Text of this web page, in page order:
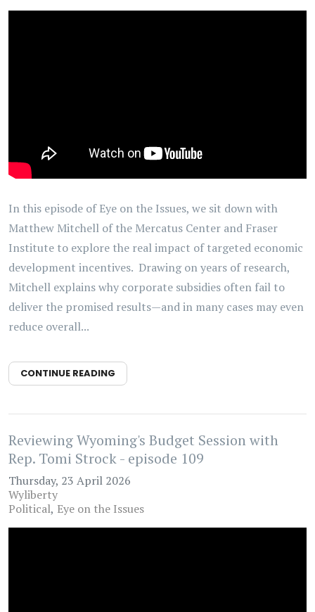
In this episode of Eye on the Issues, we sit down with
Matthew Mitchell of the Mercatus Center and Fraser
Institute to explore the real impact of targeted economic
development incentives. Drawing on years of research,
Mitchell explains why corporate subsidies often fail to
deliver the promised results—and in many cases may even
reduce overall...
CONTINUE READING
Reviewing Wyoming's Budget Session with
Rep. Tomi Strock - episode 109
Thursday, 23 April 2026
Wyliberty
Political Eye on the Issues